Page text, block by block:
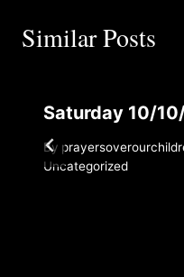
Similar Posts
Saturday 10/
By
Uncategorized